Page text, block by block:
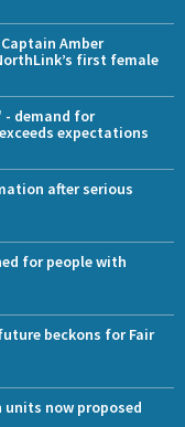
Amber
first female
- demand for
expectations
after serious
for people with
beckons for Fair
units now proposed